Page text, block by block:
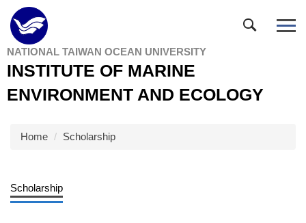
Jump
to
the
main
content
NATIONAL TAIWAN OCEAN UNIVERSITY
INSTITUTE OF MARINE
ENVIRONMENT AND ECOLOGY
Home Scholarship
Scholarship